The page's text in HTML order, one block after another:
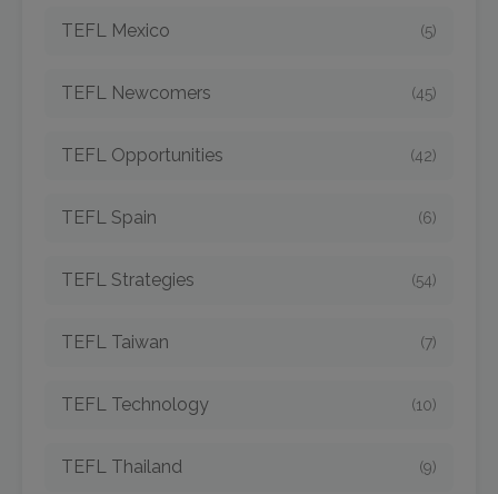
TEFL Mexico (5)
TEFL Newcomers (45)
TEFL Opportunities (42)
TEFL Spain (6)
TEFL Strategies (54)
TEFL Taiwan (7)
TEFL Technology (10)
TEFL Thailand (9)